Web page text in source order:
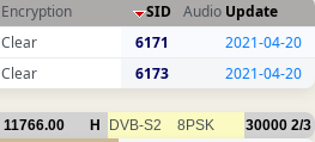
Encryption SID Audio Update
Clear 6171
2021-04-20
Clear 6173 2021-04-20
11766.00 H DVB-S2 8PSK 30000 2/3